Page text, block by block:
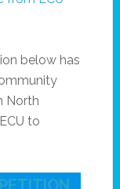
below has
North
to